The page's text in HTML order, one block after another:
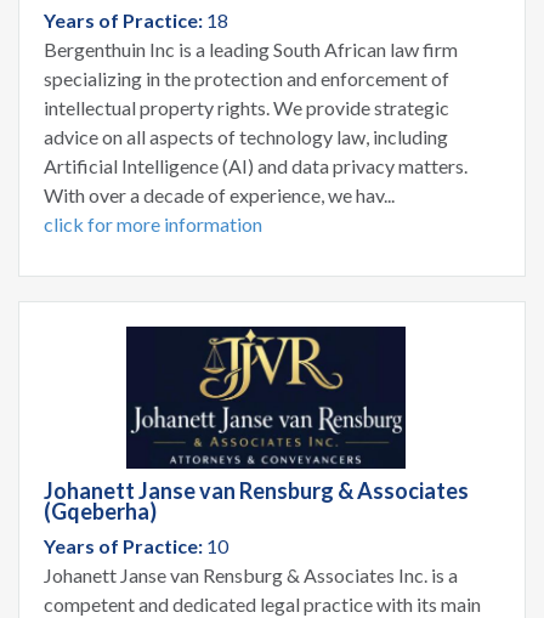
Years of Practice: 18
Bergenthuin Inc is a leading South African law firm
specializing in the protection and enforcement of
intellectual property rights. We provide strategic
advice on all aspects of technology law, including
Artificial Intelligence (AI) and data privacy matters.
With over a decade of experience, we hav...
click for more information
Johanett Janse van Rensburg & Associates
(Gqeberha)
Years of Practice: 10
Johanett Janse van Rensburg & Associates Inc. is a
competent and dedicated legal practice with its main